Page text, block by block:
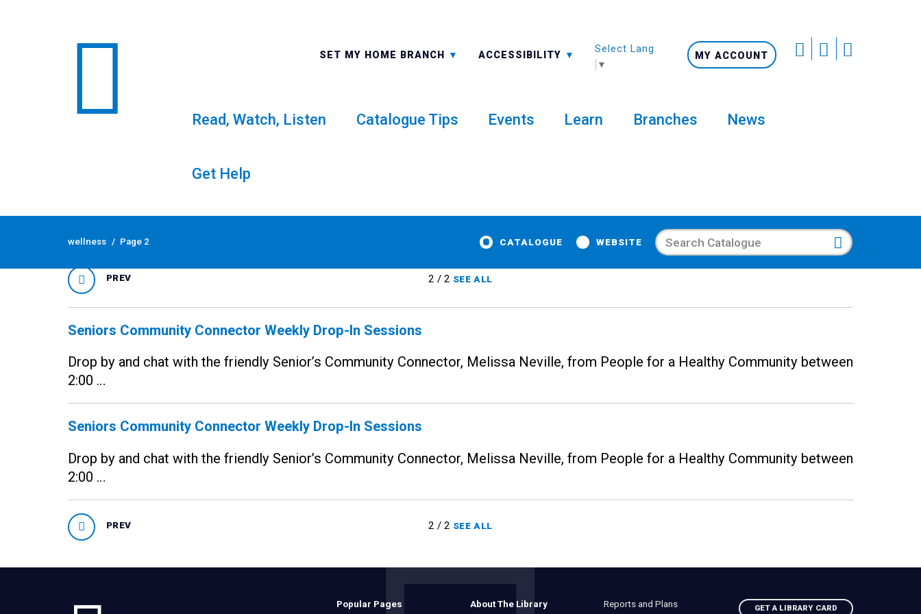
Skip
SET MY HOME BRANCH
ALL BRANCHES ACCESSIBILITY
-A: FONT SMALLER
Select Language
▼
MY ACCOUNT
Read, Watch, Listen Catalogue Tips Events Learn Branches News
Get Help
wellness / Page 2 CATALOGUE WEBSITE Search
Tag: wellness
PREV 2 / 2 SEE ALL
Seniors Community Connector Weekly Drop-In Sessions
Drop by and chat with the friendly Senior’s Community Connector, Melissa Neville, from People for a Healthy Community between
2:00 …
Seniors Community Connector Weekly Drop-In Sessions
Drop by and chat with the friendly Senior’s Community Connector, Melissa Neville, from People for a Healthy Community between
2:00 …
PREV 2 / 2 SEE ALL
Popular Pages About The Library Reports and Plans GET A LIBRARY CARD